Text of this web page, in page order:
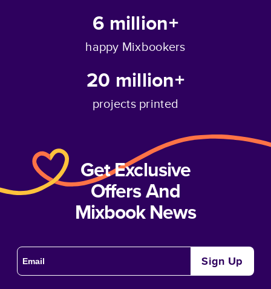
6 million+
happy Mixbookers
20 million+
projects printed
Get Exclusive
Offers And
Mixbook News
Sign Up